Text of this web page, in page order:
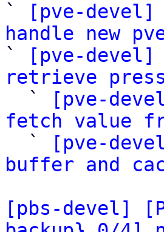
`
[pve-
handle new
`
[pve-devel]
retrieve
`
[pve-
fetch value
`
[pve-
buffer and
[pbs-devel]